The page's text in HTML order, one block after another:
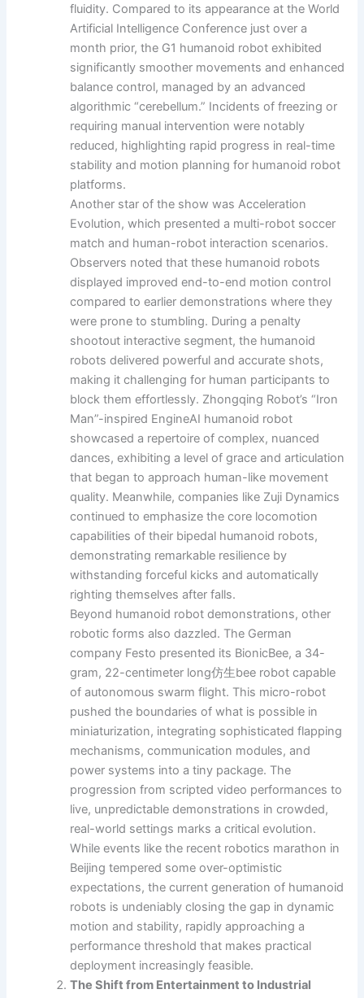
fluidity. Compared to its appearance at the World
Artificial Intelligence Conference just over a
month prior, the G1 humanoid robot exhibited
significantly smoother movements and enhanced
balance control, managed by an advanced
algorithmic “cerebellum.” Incidents of freezing or
requiring manual intervention were notably
reduced, highlighting rapid progress in real-time
stability and motion planning for humanoid robot
platforms.
Another star of the show was Acceleration
Evolution, which presented a multi-robot soccer
match and human-robot interaction scenarios.
Observers noted that these humanoid robots
displayed improved end-to-end motion control
compared to earlier demonstrations where they
were prone to stumbling. During a penalty
shootout interactive segment, the humanoid
robots delivered powerful and accurate shots,
making it challenging for human participants to
block them effortlessly. Zhongqing Robot’s “Iron
Man”-inspired EngineAI humanoid robot
showcased a repertoire of complex, nuanced
dances, exhibiting a level of grace and articulation
that began to approach human-like movement
quality. Meanwhile, companies like Zuji Dynamics
continued to emphasize the core locomotion
capabilities of their bipedal humanoid robots,
demonstrating remarkable resilience by
withstanding forceful kicks and automatically
righting themselves after falls.
Beyond humanoid robot demonstrations, other
robotic forms also dazzled. The German
company Festo presented its BionicBee, a 34-
gram, 22-centimeter long仿生bee robot capable
of autonomous swarm flight. This micro-robot
pushed the boundaries of what is possible in
miniaturization, integrating sophisticated flapping
mechanisms, communication modules, and
power systems into a tiny package. The
progression from scripted video performances to
live, unpredictable demonstrations in crowded,
real-world settings marks a critical evolution.
While events like the recent robotics marathon in
Beijing tempered some over-optimistic
expectations, the current generation of humanoid
robots is undeniably closing the gap in dynamic
motion and stability, rapidly approaching a
performance threshold that makes practical
deployment increasingly feasible.
The Shift from Entertainment to Industrial